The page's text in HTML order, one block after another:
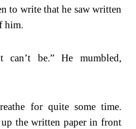
to write that he saw written
him.
can’t be.” He mumbled,
for quite some time.
the written paper in front